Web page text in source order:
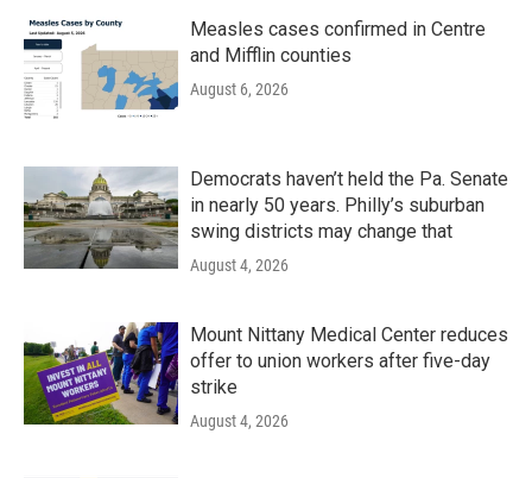
Measles cases confirmed in Centre
and Mifflin counties
August 6, 2026
Democrats haven’t held the Pa. Senate
in nearly 50 years. Philly’s suburban
swing districts may change that
August 4, 2026
Mount Nittany Medical Center reduces
offer to union workers after five-day
strike
August 4, 2026